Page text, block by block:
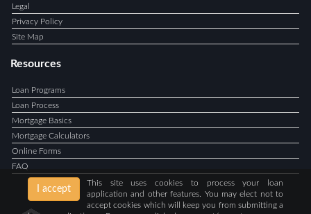
Legal
Privacy Policy
Site Map
Resources
Loan Programs
Loan Process
Mortgage Basics
Mortgage Calculators
Online Forms
FAQ
I accept
This site uses cookies to process your loan
application and other features. You may elect not to
accept cookies which will keep you from submitting a